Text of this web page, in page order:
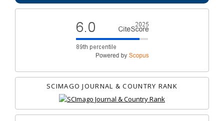
SCIMAGO JOURNAL & COUNTRY RANK